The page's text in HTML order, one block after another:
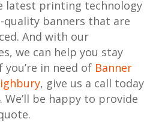
latest printing technology
banners that are
And with our
we can help you stay
in need of Banner
, give us a call today
We’ll be happy to provide